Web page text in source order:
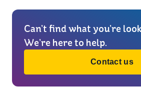
Can’t find what you’re
We’re here to help.
Contact us